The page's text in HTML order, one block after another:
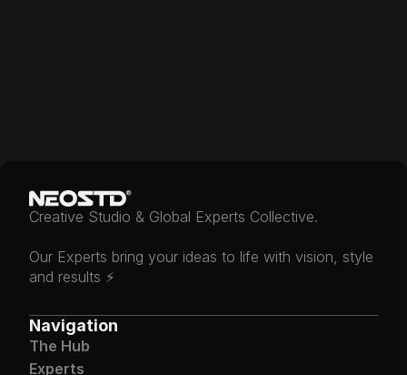
Creative Studio & Global Experts Collective.
Our Experts bring your ideas to life with vision, style
and results ⚡️
Navigation
The Hub
Experts